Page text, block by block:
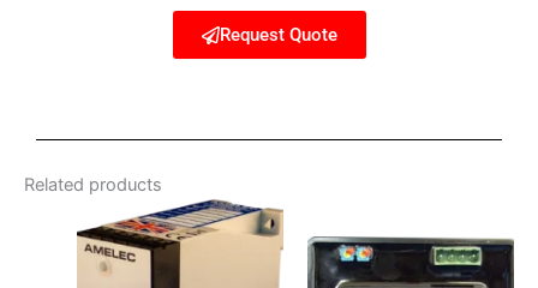
Request Quote
Related products